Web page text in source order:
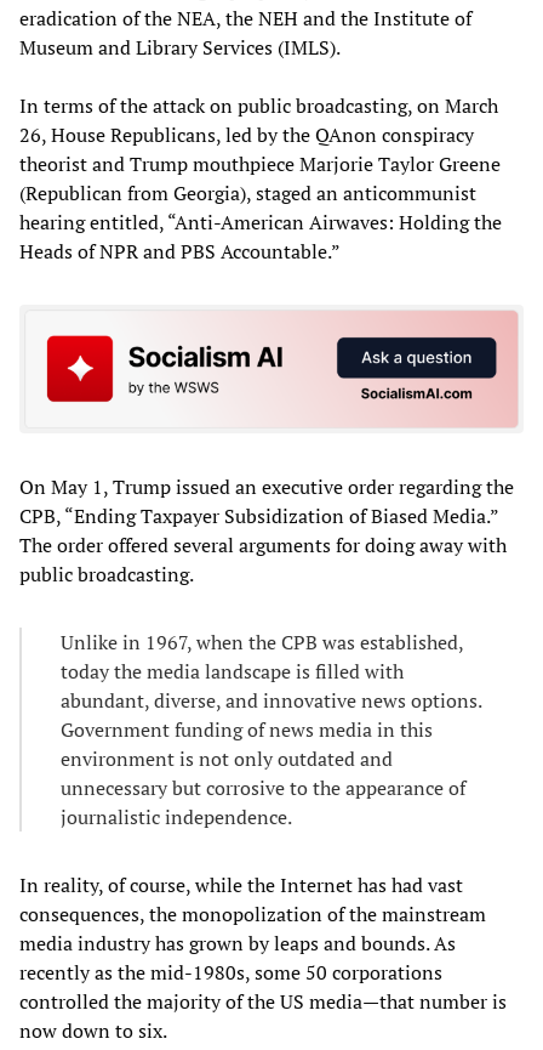
eradication of the NEA, the NEH and the Institute of
Museum and Library Services (IMLS).
In terms of the attack on public broadcasting, on March
26, House Republicans, led by the QAnon conspiracy
theorist and Trump mouthpiece Marjorie Taylor Greene
(Republican from Georgia), staged an anticommunist
hearing entitled, “Anti-American Airwaves: Holding the
Heads of NPR and PBS Accountable.”
On May 1, Trump issued an executive order regarding the
CPB, “Ending Taxpayer Subsidization of Biased Media.”
The order offered several arguments for doing away with
public broadcasting.
Unlike in 1967, when the CPB was established,
today the media landscape is filled with
abundant, diverse, and innovative news options.
Government funding of news media in this
environment is not only outdated and
unnecessary but corrosive to the appearance of
journalistic independence.
In reality, of course, while the Internet has had vast
consequences, the monopolization of the mainstream
media industry has grown by leaps and bounds. As
recently as the mid-1980s, some 50 corporations
controlled the majority of the US media—that number is
now down to six.